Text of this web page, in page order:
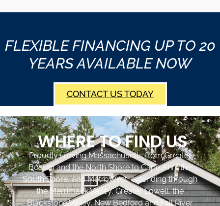
FLEXIBLE FINANCING UP TO 20
YEARS AVAILABLE NOW
CONTACT US TODAY
WHERE TO FIND US
Proudly serving Massachusetts from Greater
Boston and the North Shore to Cape Ann, the
South Shore, and MetroWest, extending through
the Merrimack Valley, Greater Lowell, the
Blackstone Valley, New Bedford and Fall River